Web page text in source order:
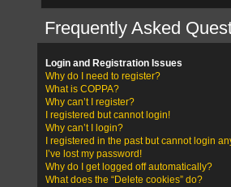
Frequently Asked
Login and Registration Issues
Why do I need to register?
What is COPPA?
Why can’t I register?
I registered but cannot login!
Why can’t I login?
I registered in the past but cannot login
I’ve lost my password!
Why do I get logged off automatically?
What does the “Delete cookies” do?